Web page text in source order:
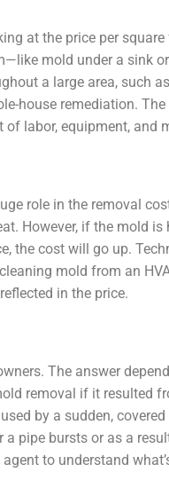
at the price per
mold under a sink
a large area, such
house remediation.
labor, equipment, and
role in the removal
However, if the mold
the cost will go up.
mold from an
in the price.
The answer
removal if it resulted
by a sudden,
pipe bursts or as a
to understand